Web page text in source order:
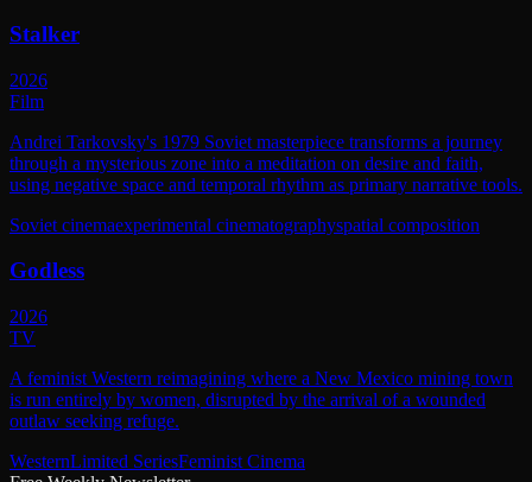
Stalker
2026
Film
Andrei Tarkovsky's 1979 Soviet masterpiece transforms a journey
through a mysterious zone into a meditation on desire and faith,
using negative space and temporal rhythm as primary narrative tools.
Soviet cinemaexperimental cinematographyspatial composition
Godless
2026
TV
A feminist Western reimagining where a New Mexico mining town
is run entirely by women, disrupted by the arrival of a wounded
outlaw seeking refuge.
WesternLimited SeriesFeminist Cinema